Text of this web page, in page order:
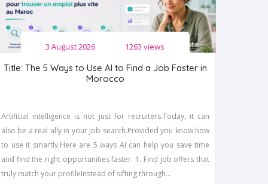
3 August 2026 1263 views
Title: The 5 Ways to Use AI to Find a Job Faster in
Morocco
Artificial intelligence is not just for recruiters.Today, it can
also be a real ally in your job search.Provided you know how
to use it smartly.Here are 5 ways AI can help you save time
and find the right opportunities faster. 1. Find job offers that
truly match your profileInstead of sifting through...